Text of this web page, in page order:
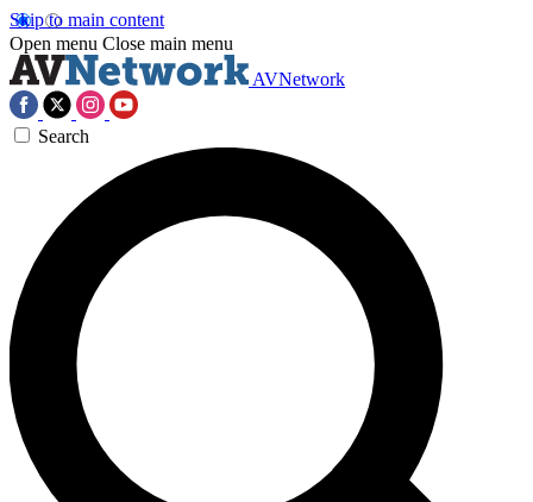
Skip to main content
Open menu Close main menu
AVNetwork
Search